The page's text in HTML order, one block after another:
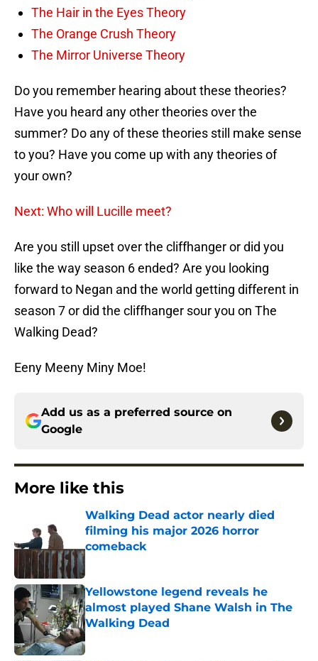
The Hair in the Eyes Theory
The Orange Crush Theory
The Mirror Universe Theory
Do you remember hearing about these theories?
Have you heard any other theories over the
summer? Do any of these theories still make sense
to you? Have you come up with any theories of
your own?
Next: Who will Lucille meet?
Are you still upset over the cliffhanger or did you
like the way season 6 ended? Are you looking
forward to Negan and the world getting different in
season 7 or did the cliffhanger sour you on The
Walking Dead?
Eeny Meeny Miny Moe!
Add us as a preferred source on
Google
More like this
Walking Dead actor nearly died
filming his major 2026 horror
comeback
Yellowstone legend reveals he
almost played Shane Walsh in The
Walking Dead
Published by on Invalid Date